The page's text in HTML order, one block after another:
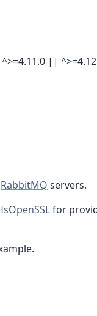
||
RabbitMQ servers.
for